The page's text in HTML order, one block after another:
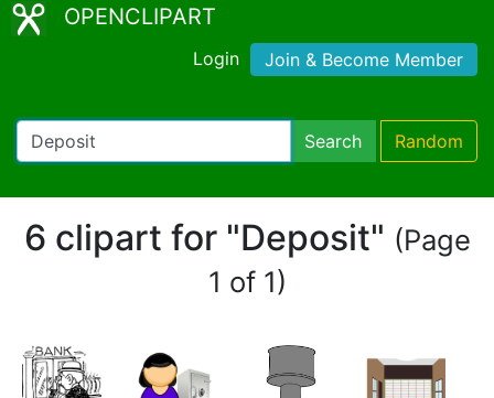
OPENCLIPART
Login Join & Become Member
Search Random
6 clipart for "Deposit" (Page
1 of 1)